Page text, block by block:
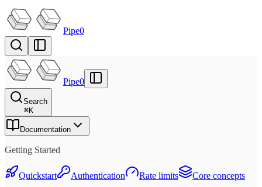
Pipe0
Pipe0
Search
⌘K
Documentation
Getting Started
Quickstart Authentication Rate limits
Core concepts